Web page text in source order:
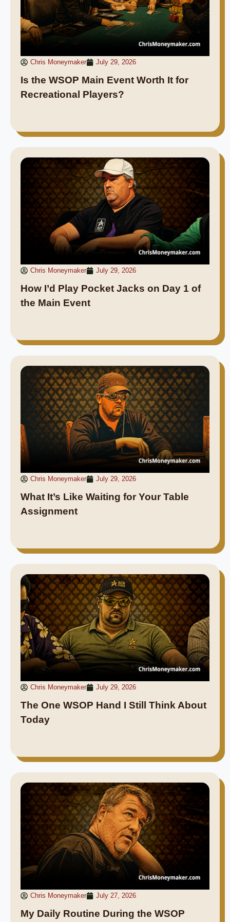
Chris Moneymaker July 29, 2026
Is the WSOP Main Event Worth It for
Recreational Players?
Chris Moneymaker July 29, 2026
How I’d Play Pocket Jacks on Day 1 of
the Main Event
Chris Moneymaker July 29, 2026
What It’s Like Waiting for Your Table
Assignment
Chris Moneymaker July 29, 2026
The One WSOP Hand I Still Think About
Today
Chris Moneymaker July 27, 2026
My Daily Routine During the WSOP